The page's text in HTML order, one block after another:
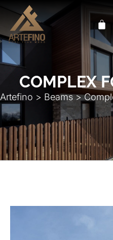
COMPLEX
Artefino > Beams>